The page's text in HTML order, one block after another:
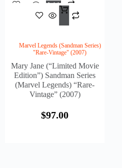
Add
To
Cart
Marvel Legends (Sandman Series)
"Rare-Vintage" (2007)
Mary Jane (“Limited Movie
Edition”) Sandman Series
(Marvel Legends) “Rare-
Vintage” (2007)
$97.00